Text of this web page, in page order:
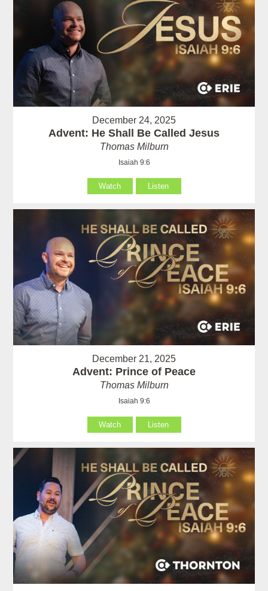
December 24, 2025
Advent: He Shall Be Called Jesus
Thomas Milburn
Isaiah 9:6
Watch Listen
December 21, 2025
Advent: Prince of Peace
Thomas Milburn
Isaiah 9:6
Watch Listen